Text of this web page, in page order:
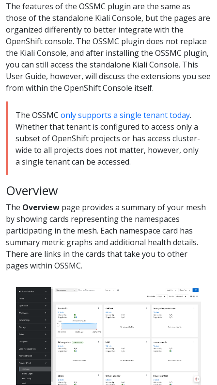
The features of the OSSMC plugin are the same as
those of the standalone Kiali Console, but the pages are
organized differently to better integrate with the
OpenShift console. The OSSMC plugin does not replace
the Kiali Console, and after installing the OSSMC plugin,
you can still access the standalone Kiali Console. This
User Guide, however, will discuss the extensions you see
from within the OpenShift Console itself.
The OSSMC only supports a single tenant today.
Whether that tenant is configured to access only a
subset of OpenShift projects or has access cluster-
wide to all projects does not matter, however, only
a single tenant can be accessed.
Overview
The Overview page provides a summary of your mesh
by showing cards representing the namespaces
participating in the mesh. Each namespace card has
summary metric graphs and additional health details.
There are links in the cards that take you to other
pages within OSSMC.